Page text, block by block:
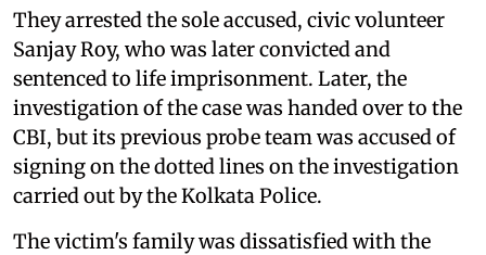
They arrested the sole accused, civic volunteer
Sanjay Roy, who was later convicted and
sentenced to life imprisonment. Later, the
investigation of the case was handed over to the
CBI, but its previous probe team was accused of
signing on the dotted lines on the investigation
carried out by the Kolkata Police.
The victim's family was dissatisfied with the